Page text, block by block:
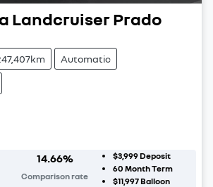
Landcruiser Prado
Automatic
14.66%
Comparison rate
$3,999Deposit
60 Month Term
$11,997Balloon